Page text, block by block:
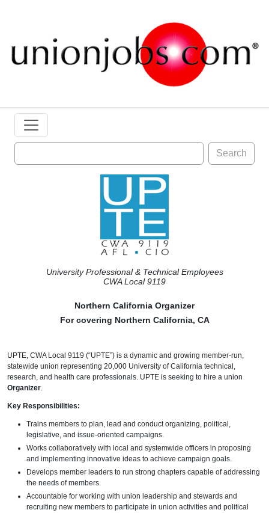
Search
University Professional & Technical Employees
CWA Local 9119
Northern California Organizer
For covering Northern California, CA
UPTE, CWA Local 9119 (“UPTE”) is a dynamic and growing member-run,
statewide union representing 20,000 University of California technical,
research, and health care professionals. UPTE is seeking to hire a union
Organizer.
Key Responsibilities:
Trains members to plan, lead and conduct organizing, political,
legislative, and issue-oriented campaigns.
Works collaboratively with local and systemwide officers in proposing
and implementing innovative ideas to achieve campaign goals.
Develops member leaders to run strong chapters capable of addressing
the needs of members.
Accountable for working with union leadership and stewards and
recruiting new members to participate in union activities and political